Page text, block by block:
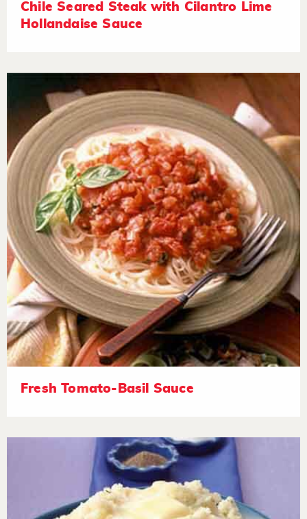
Chile Seared Steak with Cilantro Lime
Hollandaise Sauce
Fresh Tomato-Basil Sauce